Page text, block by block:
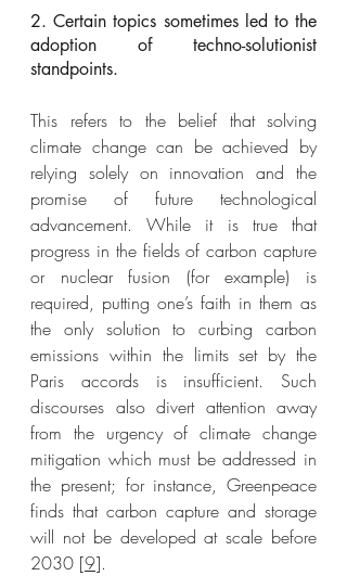
2. Certain topics sometimes led to the
adoption of techno-solutionist
standpoints.
This refers to the belief that solving
climate change can be achieved by
relying solely on innovation and the
promise of future technological
advancement. While it is true that
progress in the fields of carbon capture
or nuclear fusion (for example) is
required, putting one’s faith in them as
the only solution to curbing carbon
emissions within the limits set by the
Paris accords is insufficient. Such
discourses also divert attention away
from the urgency of climate change
mitigation which must be addressed in
the present; for instance, Greenpeace
finds that carbon capture and storage
will not be developed at scale before
2030 [9].